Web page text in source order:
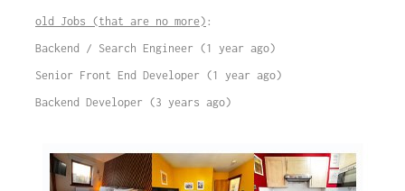
old Jobs (that are no more) :
Backend / Search Engineer (1 year ago)
Senior Front End Developer (1 year ago)
Backend Developer (3 years ago)